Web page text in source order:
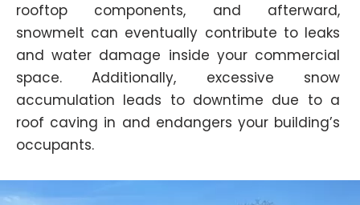
rooftop components, and afterward,
snowmelt can eventually contribute to leaks
and water damage inside your commercial
space. Additionally, excessive snow
accumulation leads to downtime due to a
roof caving in and endangers your building’s
occupants.